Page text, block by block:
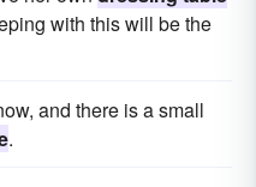
with this will be the
and there is a small
.